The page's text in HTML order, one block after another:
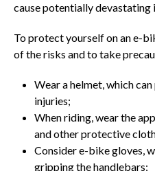
cause potentially devastating
To protect yourself on an e-
of the risks and to take
Wear a helmet, which
injuries;
When riding, wear the
and other protective
Consider e-bike gloves,
gripping the handlebars;